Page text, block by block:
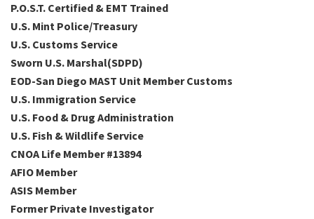
P.O.S.T. Certified & EMT Trained
U.S. Mint Police/Treasury
U.S. Customs Service
Sworn U.S. Marshal(SDPD)
EOD-San Diego MAST Unit Member Customs
U.S. Immigration Service
U.S. Food & Drug Administration
U.S. Fish & Wildlife Service
CNOA Life Member #13894
AFIO Member
ASIS Member
Former Private Investigator